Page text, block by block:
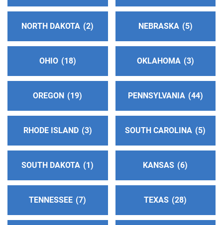
Helpline:(707) 462-7123
Contra Costa Service Center(89.13 miles)
http://www.contracostaaa.org
Phone:(917) 717-8477
Answering Service:
(925) 939-4155
Oficina Intergrupal Del Este De La Bahia(92.85
Richmond , California
http://www.alcoholicosanonimos-
Helpline:(510) 545-3421
NORTH DAKOTA 2 NEBRASKA 5
OHIO 18 OKLAHOMA 3
OREGON 19 PENNSYLVANIA 44
RHODE ISLAND 3 SOUTH CAROLINA 5
SOUTH DAKOTA 1 KANSAS 6
TENNESSEE 7 TEXAS 28